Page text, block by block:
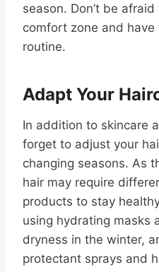
season. Don’t be
comfort zone and
routine.
Adapt Your
In addition to skincare
forget to adjust your
changing seasons. As
hair may require
products to stay
using hydrating masks
dryness in the winter,
protectant sprays and